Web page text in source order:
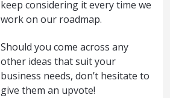
keep considering it every time we
work on our roadmap.
Should you come across any
other ideas that suit your
business needs, don’t hesitate to
give them an upvote!